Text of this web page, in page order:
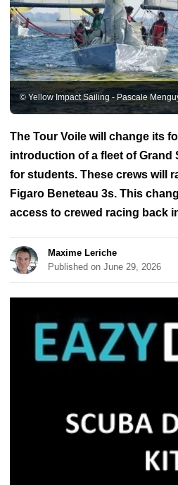
Regattas & Races Sailors Vendée
ULTIME IMOCA Ocean Fifty Figaro
Jacques Vabre Solitaire du Figaro
Yacht Racing Image Mini Transat
de Saint-Tropez Tour de France à
Verne Trophy Vendée Arctic Royal
Class40 Osiris class ClassGlobe
Diam 24 Figaro 3 Golden Globe
Transat AG2R La Mondiale Les
double
© Yellow Impact Sailing - Pascale
The Tour Voile will change its
introduction of a fleet of Grand
for students. These crews will
Figaro Beneteau 3s. This
access to crewed racing back
Maxime Leriche
Published on June 29, 2026